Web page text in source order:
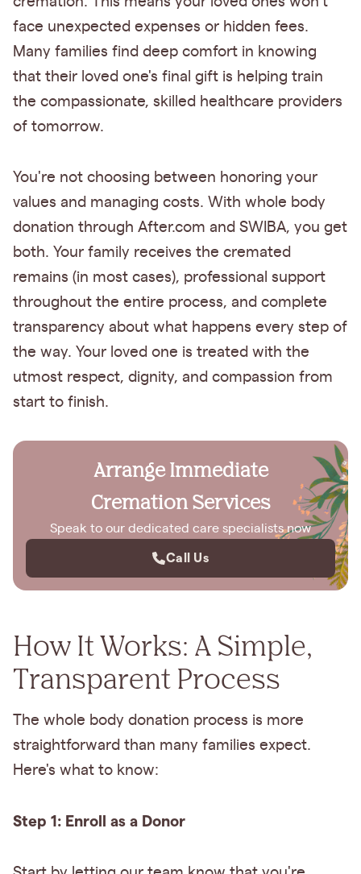
face unexpected expenses or hidden fees.
Many families find deep comfort in knowing
that their loved one's final gift is helping train
the compassionate, skilled healthcare providers
of tomorrow.
You're not choosing between honoring your
values and managing costs. With whole body
donation through After.com and SWIBA, you get
both. Your family receives the cremated
remains (in most cases), professional support
throughout the entire process, and complete
transparency about what happens every step of
the way. Your loved one is treated with the
utmost respect, dignity, and compassion from
start to finish.
Arrange Immediate
Cremation Services
Speak to our dedicated care specialists now
Call Us
How It Works: A Simple,
Transparent Process
The whole body donation process is more
straightforward than many families expect.
Here's what to know:
Step 1: Enroll as a Donor